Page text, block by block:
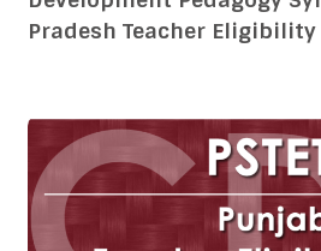
Pradesh Teacher Eligibility